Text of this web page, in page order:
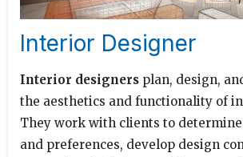
Interior Designer
Interior designers plan, design,
the aesthetics and functionality of
They work with clients to
and preferences, develop design